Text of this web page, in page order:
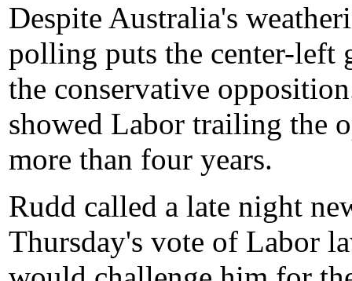
Despite Australia's
polling puts the center-left
the conservative
showed Labor trailing the
more than four years.
Rudd called a late night
Thursday's vote of Labor